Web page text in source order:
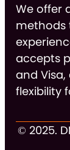
We offer
methods
accepts
and
flexibility
© 2025.